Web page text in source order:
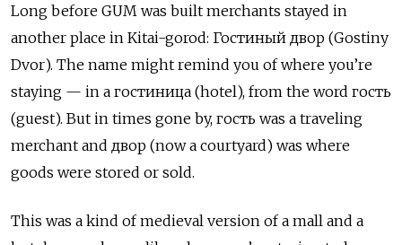
Long before GUM was built merchants stayed in
another place in Kitai-gorod: Гостиный двор (Gostiny
Dvor). The name might remind you of where you’re
staying — in a гостиница (hotel), from the word гость
(guest). But in times gone by, гость was a traveling
merchant and двор (now a courtyard) was where
goods were stored or sold.
This was a kind of medieval version of a mall and a